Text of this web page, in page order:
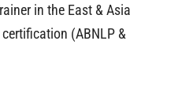
in the East & Asia
(ABNLP &